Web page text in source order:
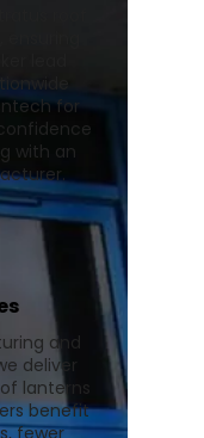
lead
for
with an
and
deliver
lanterns
benefit
fewer